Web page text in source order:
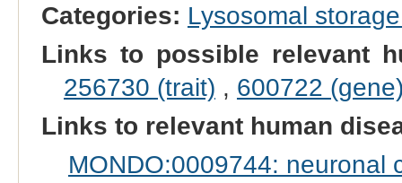
Categories: Lysosomal
Links to possible relevant
256730 (trait) , 600722
Links to relevant human
MONDO:0009744: neuronal